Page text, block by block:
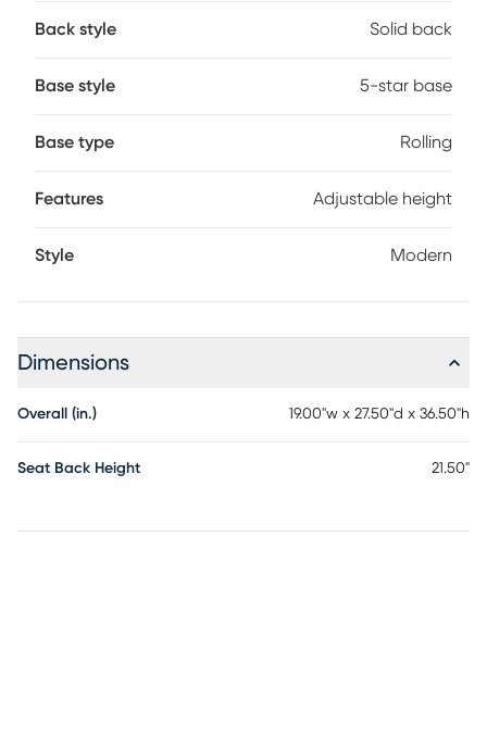
Back style Solid back
Base style 5-star base
Base type Rolling
Features Adjustable height
Style Modern
Dimensions
Overall (in.) 19.00"w x 27.50"d x 36.50"h
Seat Back Height 21.50"